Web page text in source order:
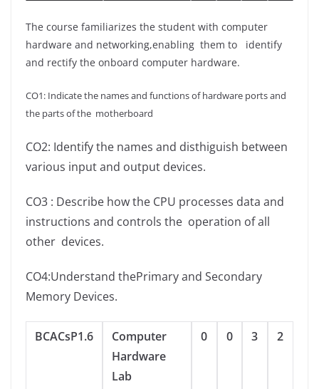
The course familiarizes the student with computer
hardware and networking,enabling them to identify
and rectify the onboard computer hardware.
CO1: Indicate the names and functions of hardware ports and
the parts of the motherboard
CO2: Identify the names and disthiguish between
various input and output devices.
CO3 : Describe how the CPU processes data and
instructions and controls the operation of all
other devices.
CO4:Understand thePrimary and Secondary
Memory Devices.
BCACsP1.6
Computer
Hardware
Lab
0 0 3 2